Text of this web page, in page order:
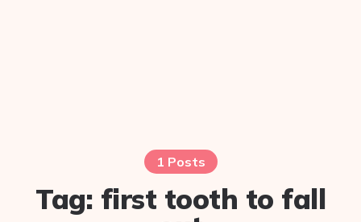
1 Posts
Tag: first tooth to fall